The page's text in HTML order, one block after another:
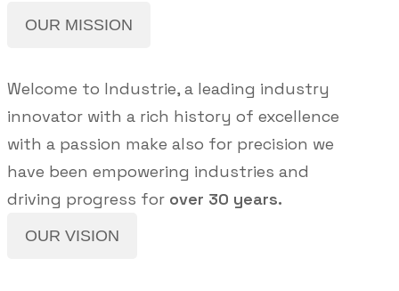
OUR MISSION
Welcome to Industrie, a leading industry
innovator with a rich history of excellence
with a passion make also for precision we
have been empowering industries and
driving progress for over 30 years.
OUR VISION